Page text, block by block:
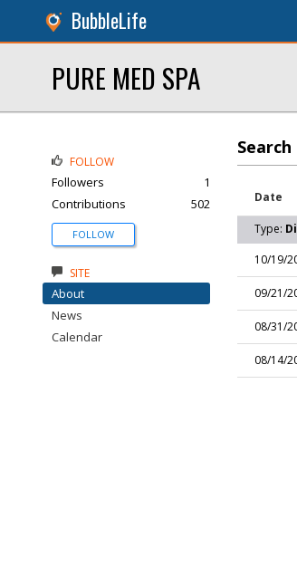
BubbleLife
PURE MED SPA
Search
Date
Type:
10/19/
09/21/
08/31/
08/14/
FOLLOW
Followers
1
Contributions
502
FOLLOW
SITE
About
News
Calendar